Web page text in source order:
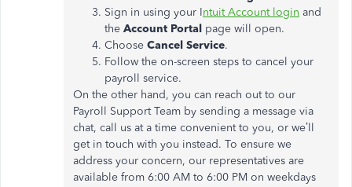
Sign in using your Intuit Account login and
the Account Portal page will open.
Choose Cancel Service.
Follow the on-screen steps to cancel your
payroll service.
On the other hand, you can reach out to our
Payroll Support Team by sending a message via
chat, call us at a time convenient to you, or we’ll
get in touch with you instead. To ensure we
address your concern, our representatives are
available from 6:00 AM to 6:00 PM on weekdays